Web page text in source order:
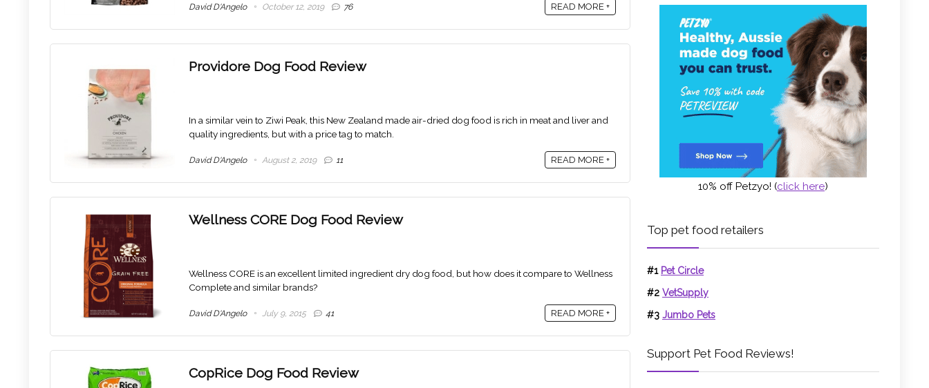
David D'Angelo October 12, 2019 76 READ MORE +
Providore Dog Food Review
In a similar vein to Ziwi Peak, this New Zealand made air-dried dog food is rich in meat and liver and
quality ingredients, but with a price tag to match.
David D'Angelo August 2, 2019 11 READ MORE +
Wellness CORE Dog Food Review
Wellness CORE is an excellent limited ingredient dry dog food, but how does it compare to Wellness
Complete and similar brands?
David D'Angelo July 9, 2015 41 READ MORE +
CopRice Dog Food Review
10% off Petzyo! (click here)
Top pet food retailers
#1 Pet Circle
#2 VetSupply
#3 Jumbo Pets
Support Pet Food Reviews!